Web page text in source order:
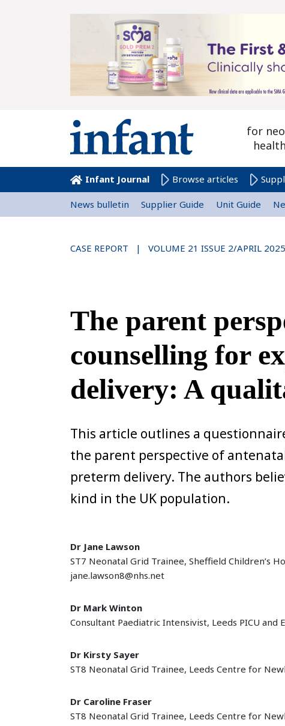
for
Infant Journal Browse articles
News bulletin Supplier Guide Unit Guide
CASE REPORT | VOLUME 21 ISSUE 2/APRIL 2025
The parent
counselling for
delivery: A
This article outlines a
the parent perspective of
preterm delivery. The authors
kind in the UK population.
Dr Jane Lawson
ST7 Neonatal Grid Trainee, Sheffield Children’s
jane.lawson8@nhs.net
Dr Mark Winton
Consultant Paediatric Intensivist, Leeds PICU and
Dr Kirsty Sayer
ST8 Neonatal Grid Trainee, Leeds Centre for
Dr Caroline Fraser
ST8 Neonatal Grid Trainee, Leeds Centre for